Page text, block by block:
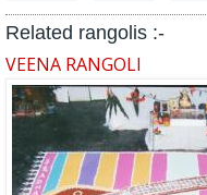
Related rangolis :-
VEENA RANGOLI